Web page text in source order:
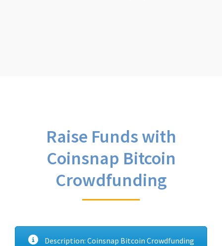
Raise Funds with
Coinsnap Bitcoin
Crowdfunding
Description: Coinsnap Bitcoin Crowdfunding